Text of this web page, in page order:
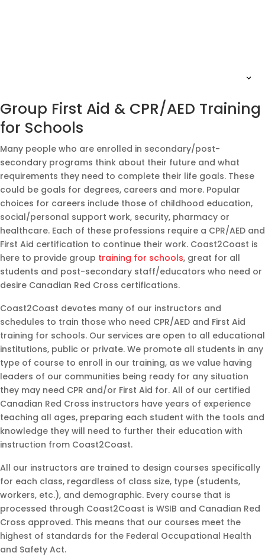
Group First Aid & CPR/AED Training
for Schools
Many people who are enrolled in secondary/post-
secondary programs think about their future and what
requirements they need to complete their life goals. These
could be goals for degrees, careers and more. Popular
choices for careers include those of childhood education,
social/personal support work, security, pharmacy or
healthcare. Each of these professions require a CPR/AED and
First Aid certification to continue their work. Coast2Coast is
here to provide group training for schools, great for all
students and post-secondary staff/educators who need or
desire Canadian Red Cross certifications.
Coast2Coast devotes many of our instructors and
schedules to train those who need CPR/AED and First Aid
training for schools. Our services are open to all educational
institutions, public or private. We promote all students in any
type of course to enroll in our training, as we value having
leaders of our communities being ready for any situation
they may need CPR and/or First Aid for. All of our certified
Canadian Red Cross instructors have years of experience
teaching all ages, preparing each student with the tools and
knowledge they will need to further their education with
instruction from Coast2Coast.
All our instructors are trained to design courses specifically
for each class, regardless of class size, type (students,
workers, etc.), and demographic. Every course that is
processed through Coast2Coast is WSIB and Canadian Red
Cross approved. This means that our courses meet the
highest of standards for the Federal Occupational Health
and Safety Act.